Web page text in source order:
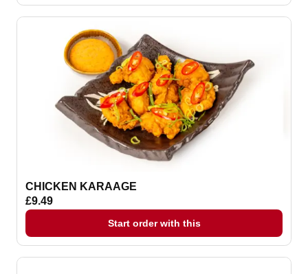
CHICKEN KARAAGE
£9.49
Start order with this